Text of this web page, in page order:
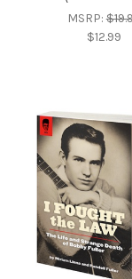
MSRP:
$12.99